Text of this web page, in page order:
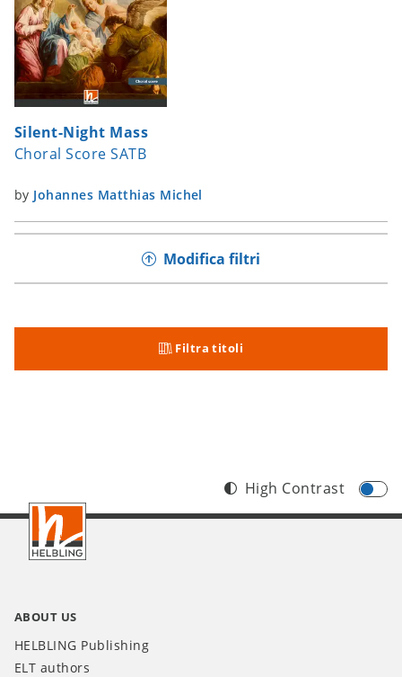
Silent-Night Mass
Choral Score SATB
by Johannes Matthias Michel
Modifica filtri
Filtra titoli
Footer
High Contrast
ABOUT US
HELBLING Publishing
ELT authors